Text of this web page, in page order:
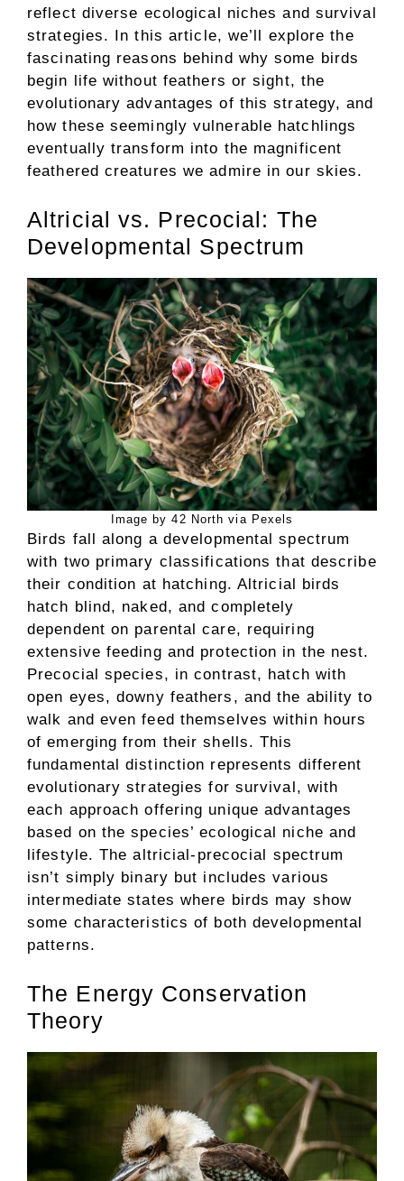
reflect diverse ecological niches and survival
strategies. In this article, we’ll explore the
fascinating reasons behind why some birds
begin life without feathers or sight, the
evolutionary advantages of this strategy, and
how these seemingly vulnerable hatchlings
eventually transform into the magnificent
feathered creatures we admire in our skies.
Altricial vs. Precocial: The
Developmental Spectrum
Image by 42 North via Pexels
Birds fall along a developmental spectrum
with two primary classifications that describe
their condition at hatching. Altricial birds
hatch blind, naked, and completely
dependent on parental care, requiring
extensive feeding and protection in the nest.
Precocial species, in contrast, hatch with
open eyes, downy feathers, and the ability to
walk and even feed themselves within hours
of emerging from their shells. This
fundamental distinction represents different
evolutionary strategies for survival, with
each approach offering unique advantages
based on the species’ ecological niche and
lifestyle. The altricial-precocial spectrum
isn’t simply binary but includes various
intermediate states where birds may show
some characteristics of both developmental
patterns.
The Energy Conservation
Theory